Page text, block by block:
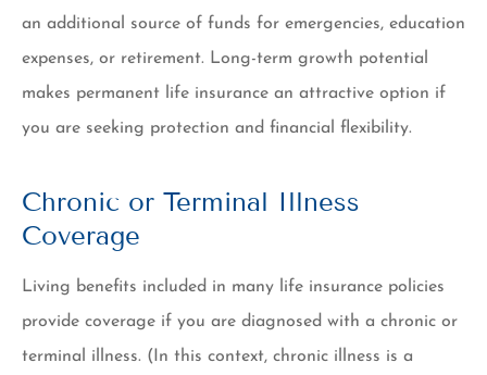
an additional source of funds for emergencies, education
expenses, or retirement. Long-term growth potential
makes permanent life insurance an attractive option if
you are seeking protection and financial flexibility.
Chronic or Terminal Illness
Coverage
Living benefits included in many life insurance policies
provide coverage if you are diagnosed with a chronic or
terminal illness. (In this context, chronic illness is a